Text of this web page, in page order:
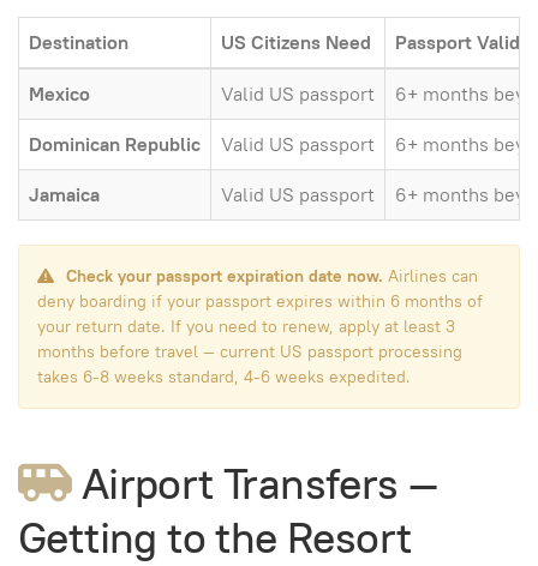
Destination US Citizens Need Passport
Mexico Valid US passport
6+ months
Dominican Republic
Valid US passport
6+ months
Jamaica
Valid US passport 6+ months
Check your passport expiration date now. Airlines can
deny boarding if your passport expires within 6 months of
your return date. If you need to renew, apply at least 3
months before travel — current US passport processing
takes 6-8 weeks standard, 4-6 weeks expedited.
Airport Transfers —
Getting to the Resort